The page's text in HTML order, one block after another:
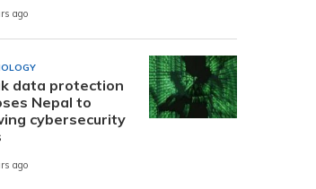
ago
data protection
Nepal to
cybersecurity
ago